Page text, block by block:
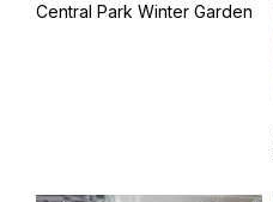
Central Park Winter Garden